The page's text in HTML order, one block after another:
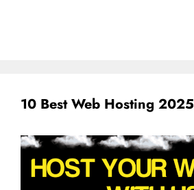
10 Best Web Hosting 2025